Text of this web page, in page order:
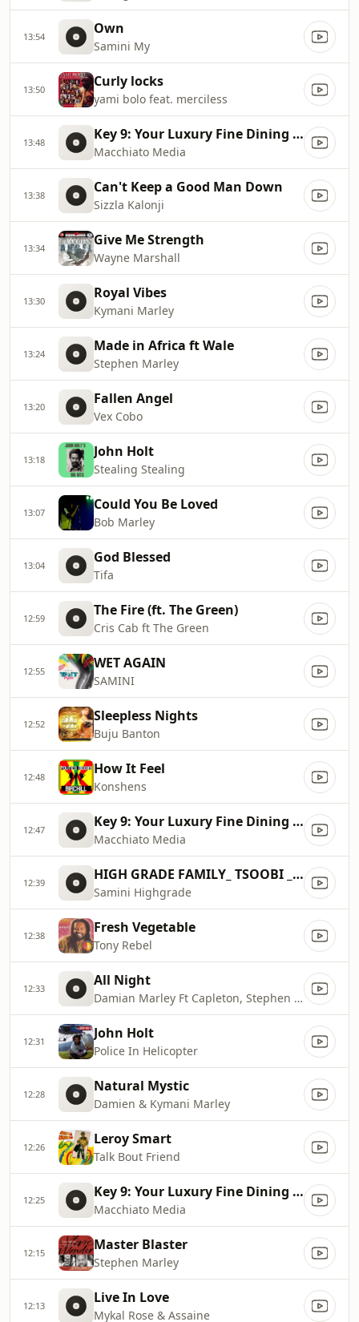
13:54 Own
Samini My
13:50 Curly locks
yami bolo feat. merciless
13:48 Key 9: Your Luxury Fine Dining Experience! For more information, please contact secondlife:///app/agent/db2899af
Macchiato Media
13:38 Can't Keep a Good Man Down
Sizzla Kalonji
13:34 Give Me Strength
Wayne Marshall
13:30 Royal Vibes
Kymani Marley
13:24 Made in Africa ft Wale
Stephen Marley
13:20 Fallen Angel
Vex Cobo
13:18 John Holt
Stealing Stealing
13:07 Could You Be Loved
Bob Marley
13:04 God Blessed
Tifa
12:59 The Fire (ft. The Green)
Cris Cab ft The Green
12:55 WET AGAIN
SAMINI
12:52 Sleepless Nights
Buju Banton
12:48 How It Feel
Konshens
12:47 Key 9: Your Luxury Fine Dining Experience! For more information, please contact secondlife:///app/agent/db2899af
Macchiato Media
12:39 HIGH GRADE FAMILY_ TSOOBI _{PRODUCED BY BRAINY BEATZ}
Samini Highgrade
12:38 Fresh Vegetable
Tony Rebel
12:33 All Night
Damian Marley Ft Capleton, Stephen Marley, Dragon
12:31 John Holt
Police In Helicopter
12:28 Natural Mystic
Damien & Kymani Marley
12:26 Leroy Smart
Talk Bout Friend
12:25 Key 9: Your Luxury Fine Dining Experience! For more information, please contact secondlife:///app/agent/db2899af
Macchiato Media
12:15 Master Blaster
Stephen Marley
12:13 Live In Love
Mykal Rose & Assaine